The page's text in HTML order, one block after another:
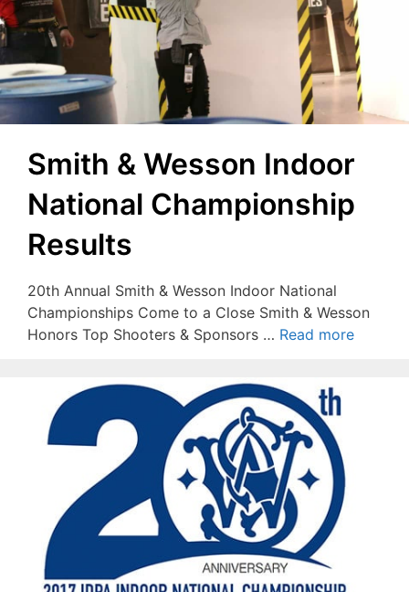
Smith & Wesson Indoor
National Championship
Results
20th Annual Smith & Wesson Indoor National
Championships Come to a Close Smith & Wesson
Honors Top Shooters & Sponsors … Read more